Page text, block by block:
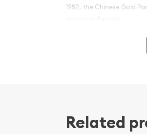
1982, the Chinese Gold
This interest peaked in
availability. The design
Related